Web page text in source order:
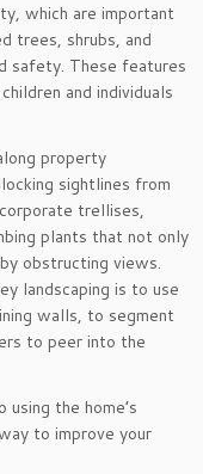
which are important
trees, shrubs, and
safety. These features
and individuals
property
sightlines from
trellises,
plants that not only
obstructing views.
landscaping is to use
walls, to segment
to peer into the
the home’s
to improve your